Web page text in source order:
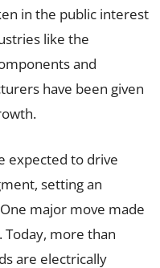
in the public interest
like the
and
have been given
expected to drive
setting an
major move made
Today, more than
are electrically